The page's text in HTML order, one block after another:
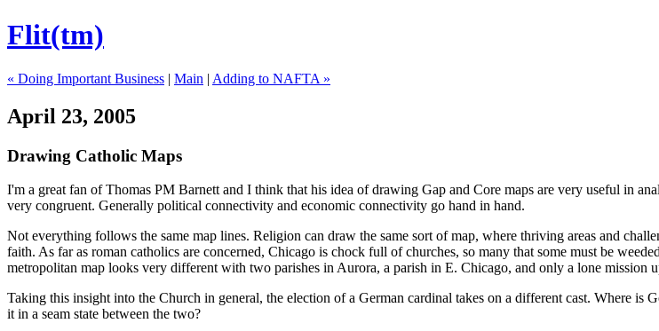
Flit(tm)
« Doing Important Business | Main | Adding to NAFTA »
April 23, 2005
Drawing Catholic Maps
I'm a great fan of Thomas PM Barnett and I think that his idea of drawing Gap and Core maps are very useful in
very congruent. Generally political connectivity and economic connectivity go hand in hand.
Not everything follows the same map lines. Religion can draw the same sort of map, where thriving areas and
faith. As far as roman catholics are concerned, Chicago is chock full of churches, so many that some must be
metropolitan map looks very different with two parishes in Aurora, a parish in E. Chicago, and only a lone mission
Taking this insight into the Church in general, the election of a German cardinal takes on a different cast. Where
it in a seam state between the two?